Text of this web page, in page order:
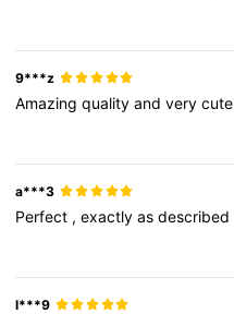
9***z
Amazingqualityandverycute
a***3
Perfect ,exactlyasdescribed
l***9